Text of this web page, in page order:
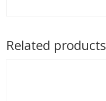
Related products